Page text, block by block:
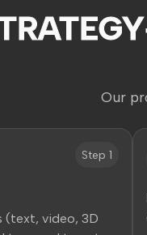
Our
Step 1
(text, video, 3D